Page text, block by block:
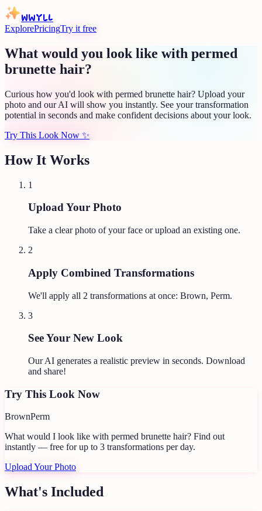
WWYLL
ExplorePricingTry it free
What would you look like with permed
brunette hair?
Curious how you'd look with permed brunette hair? Upload your
photo and our AI will show you instantly. See your transformation
potential in seconds and make confident decisions about your look.
Try This Look Now ✨
How It Works
1
Upload Your Photo
Take a clear photo of your face or upload an existing one.
2
Apply Combined Transformations
We'll apply all 2 transformations at once: Brown, Perm.
3
See Your New Look
Our AI generates a realistic preview in seconds. Download
and share!
Try This Look Now
BrownPerm
What would I look like with permed brunette hair? Find out
instantly — free for up to 3 transformations per day.
Upload Your Photo
What's Included